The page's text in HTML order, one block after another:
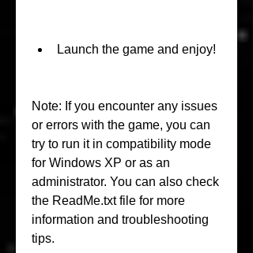
Launch the game and enjoy!
Note: If you encounter any issues
or errors with the game, you can
try to run it in compatibility mode
for Windows XP or as an
administrator. You can also check
the ReadMe.txt file for more
information and troubleshooting
tips.